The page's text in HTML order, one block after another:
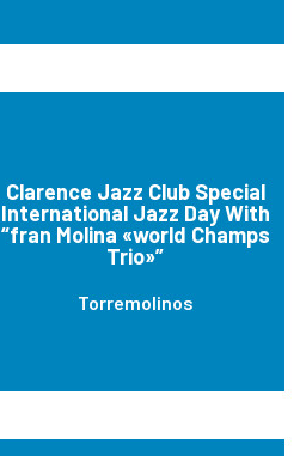
Clarence Jazz Club Special
International Jazz Day With
“fran Molina «world Champs
Trio»”
Torremolinos